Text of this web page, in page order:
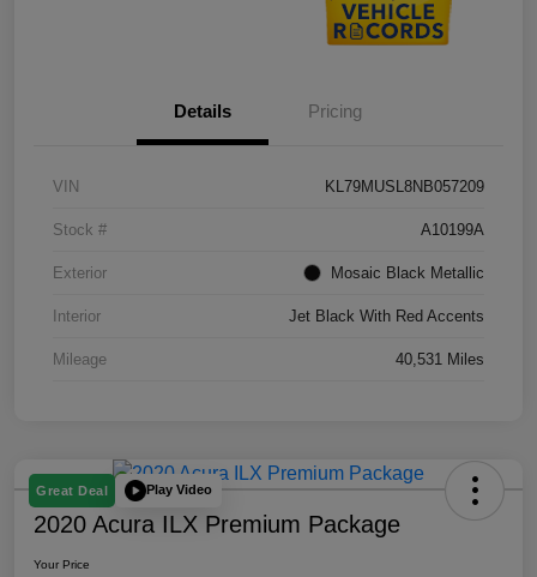
Details Pricing
VIN KL79MUSL8NB057209
Stock # A10199A
Exterior Mosaic Black Metallic
Interior Jet Black With Red Accents
Mileage 40,531 Miles
Great Deal Play Video
2020 Acura ILX Premium Package
Your Price